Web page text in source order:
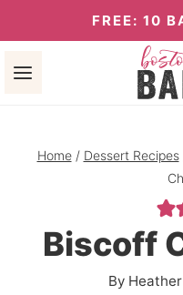
to
content
FREE: 10
Home / Dessert Recipes
Biscoff
By Heather